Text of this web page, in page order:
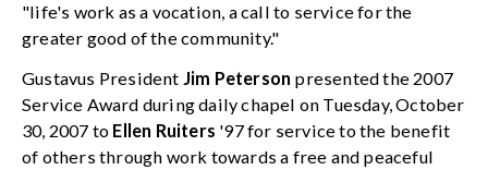
"life's work as a vocation, a call to service for the
greater good of the community."
Gustavus President Jim Peterson presented the 2007
Service Award during daily chapel on Tuesday, October
30, 2007 to Ellen Ruiters '97 for service to the benefit
of others through work towards a free and peaceful